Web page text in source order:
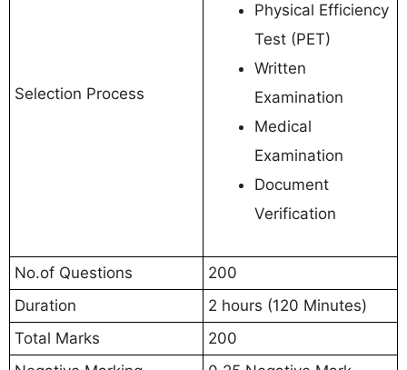
Selection Process
Physical Efficiency
Test (PET)
Written
Examination
Medical
Examination
Document
Verification
No.of Questions
200
Duration
2 hours (120 Minutes)
Total Marks
200